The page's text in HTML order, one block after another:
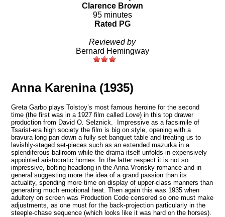
Clarence Brown
95 minutes
Rated PG
Reviewed by
Bernard Hemingway
Anna Karenina (1935)
Greta Garbo plays Tolstoy’s most famous heroine for the second
time (the first was in a 1927 film calledLove) in this top drawer
production from David O. Selznick. Impressive as a facsimile of
Tsarist-era high society the film is big on style, opening with a
bravura long pan down a fully set banquet table and treating us to
lavishly-staged set-pieces such as an extended mazurka in a
splendiferous ballroom while the drama itself unfolds in expensively
appointed aristocratic homes. In the latter respect it is not so
impressive, bolting headlong in the Anna-Vronsky romance and in
general suggesting more the idea of a grand passion than its
actuality, spending more time on display of upper-class manners than
generating much emotional heat. Then again this was 1935 when
adultery on screen was Production Code censored so one must make
adjustments, as one must for the back-projection particularly in the
steeple-chase sequence (which looks like it was hard on the horses).